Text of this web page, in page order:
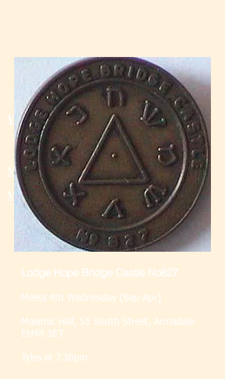
Send us Your Feedback
Young Lothian Mas ons
Masonic Golf
Masonic Bowling
Lodge Hope Bridge Castle No827
Meets 4th Wednesday (Sep-Apr)
Masonic Hall, 51 South Street, Armadale
EH48 3ET
Tyles at 7.30pm